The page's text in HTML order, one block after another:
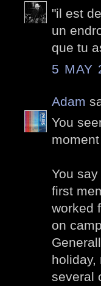
"il est
un
que tu
5 MAY
Adam
You
You
first
worked
on
holiday,
several